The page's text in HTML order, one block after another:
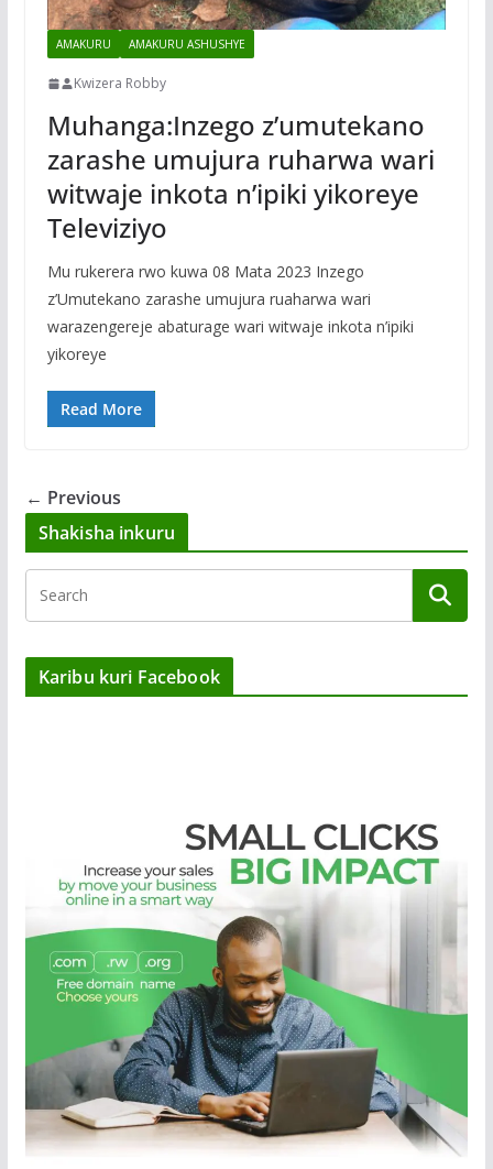
AMAKURU AMAKURU ASHUSHYE
Kwizera Robby
Muhanga:Inzego z’umutekano
zarashe umujura ruharwa wari
witwaje inkota n’ipiki yikoreye
Televiziyo
Mu rukerera rwo kuwa 08 Mata 2023 Inzego
z’Umutekano zarashe umujura ruaharwa wari
warazengereje abaturage wari witwaje inkota n’ipiki
yikoreye
Read More
← Previous
Shakisha inkuru
Karibu kuri Facebook